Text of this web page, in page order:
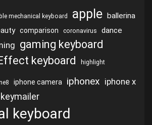
mechanical keyboard apple ballerina
comparison coronavirus dance
gaming keyboard
keyboard highlight
iphone camera iphonex iphone x
keymailer
keyboard